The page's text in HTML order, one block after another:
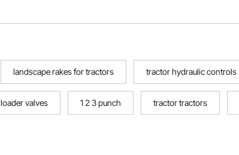
landscape rakes for tractors tractor hydraulic controls
loader valves 1 2 3 punch tractor tractors